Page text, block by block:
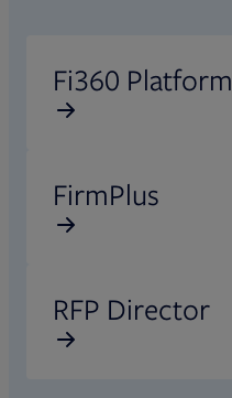
Fi360 Platform
FirmPlus
RFP Director